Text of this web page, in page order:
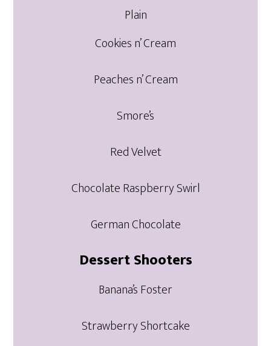
Plain
Cookies n’ Cream
Peaches n’ Cream
Smore’s
Red Velvet
Chocolate Raspberry Swirl
German Chocolate
Dessert Shooters
Banana’s Foster
Strawberry Shortcake